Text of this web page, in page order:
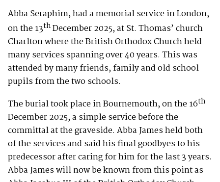
Abba Seraphim, had a memorial service in London,
on the 13thDecember 2025, at St. Thomas’ church
Charlton where the British Orthodox Church held
many services spanning over 40 years. This was
attended by many friends, family and old school
pupils from the two schools.
The burial took place in Bournemouth, on the 16th
December 2025, a simple service before the
committal at the graveside. Abba James held both
of the services and said his final goodbyes to his
predecessor after caring for him for the last 3 years.
Abba James will now be known from this point as